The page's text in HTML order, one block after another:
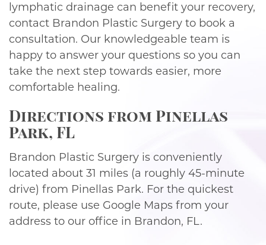
lymphatic drainage can benefit your recovery,
contact Brandon Plastic Surgery to book a
consultation. Our knowledgeable team is
happy to answer your questions so you can
take the next step towards easier, more
comfortable healing.
Directions from Pinellas
Park, FL
Brandon Plastic Surgery is conveniently
located about 31 miles (a roughly 45-minute
drive) from Pinellas Park. For the quickest
route, please use Google Maps from your
address to our office in Brandon, FL.